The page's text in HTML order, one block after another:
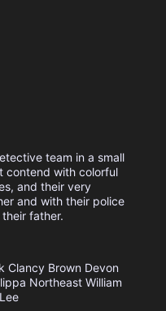
team in a small
contend with colorful
and their very
and with their police
father.
Clancy Brown Devon
Northeast William